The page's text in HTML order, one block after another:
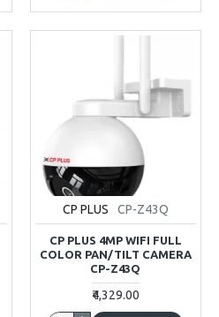
CP PLUS CP-Z43Q
CP PLUS 4MP WIFI FULL
COLOR PAN/TILT CAMERA
CP-Z43Q
₹4,329.00